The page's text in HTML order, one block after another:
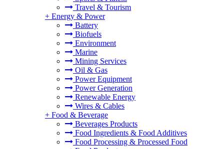
Travel & Tourism
+ Energy & Power
Battery
Biofuels
Environment
Marine
Mining Services
Oil & Gas
Power Equipment
Power Generation
Renewable Energy
Wires & Cables
+ Food & Beverage
Beverages Products
Food Ingredients & Food Additives
Food Processing & Processed Food